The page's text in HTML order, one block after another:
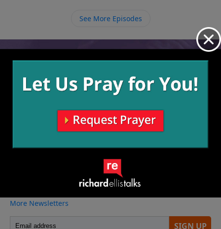
See More Episodes
Video from Richard Ellis
More Video